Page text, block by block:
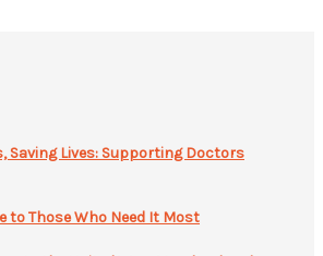
Saving Lives: Supporting Doctors
to Those Who Need It Most